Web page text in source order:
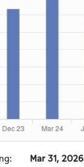
Mar 31, 2026